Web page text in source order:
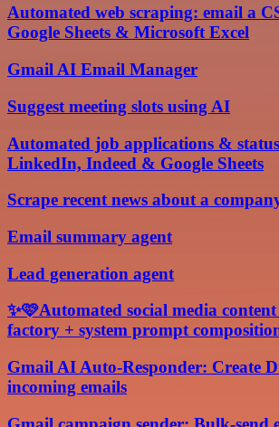
Automated web scraping: email a
Google Sheets & Microsoft Excel
Gmail AI Email Manager
Suggest meeting slots using AI
Automated job applications &
LinkedIn, Indeed & Google Sheets
Scrape recent news about a
Email summary agent
Lead generation agent
✨🩷Automated social media
factory + system prompt
Gmail AI Auto-Responder: Create
incoming emails